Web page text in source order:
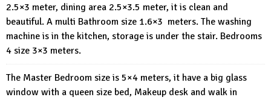
2.5×3 meter, dining area 2.5×3.5 meter, it is clean and
beautiful. A multi Bathroom size 1.6×3 meters. The washing
machine is in the kitchen, storage is under the stair. Bedrooms
4 size 3×3 meters.
The Master Bedroom size is 5×4 meters, it have a big glass
window with a queen size bed, Makeup desk and walk in